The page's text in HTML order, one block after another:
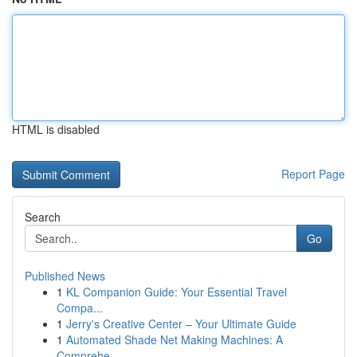
HTML is disabled
Report Page
Search
Go
Published News
1 KL Companion Guide: Your Essential Travel
Compa...
1 Jerry's Creative Center – Your Ultimate Guide
1 Automated Shade Net Making Machines: A